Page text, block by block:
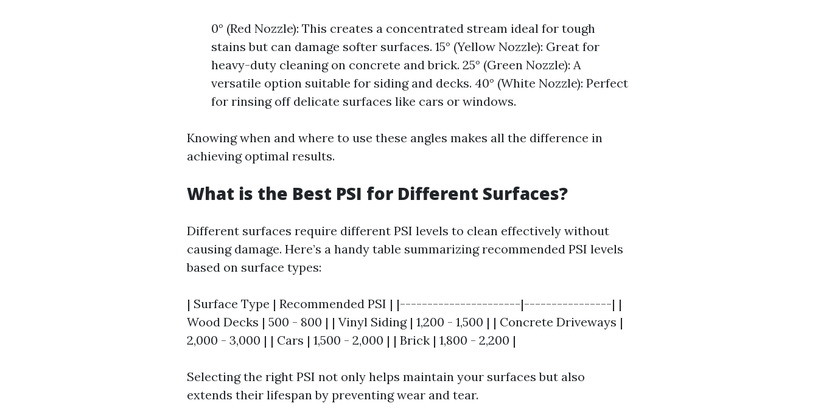
0° (Red Nozzle): This creates a concentrated stream ideal for tough
stains but can damage softer surfaces. 15° (Yellow Nozzle): Great for
heavy-duty cleaning on concrete and brick. 25° (Green Nozzle): A
versatile option suitable for siding and decks. 40° (White Nozzle): Perfect
for rinsing off delicate surfaces like cars or windows.
Knowing when and where to use these angles makes all the difference in
achieving optimal results.
What is the Best PSI for Different Surfaces?
Different surfaces require different PSI levels to clean effectively without
causing damage. Here’s a handy table summarizing recommended PSI levels
based on surface types:
| Surface Type | Recommended PSI | |----------------------|----------------| |
Wood Decks | 500 - 800 | | Vinyl Siding | 1,200 - 1,500 | | Concrete Driveways |
2,000 - 3,000 | | Cars | 1,500 - 2,000 | | Brick | 1,800 - 2,200 |
Selecting the right PSI not only helps maintain your surfaces but also
extends their lifespan by preventing wear and tear.